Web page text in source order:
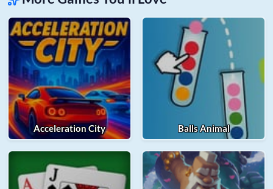
Acceleration City Balls Animal